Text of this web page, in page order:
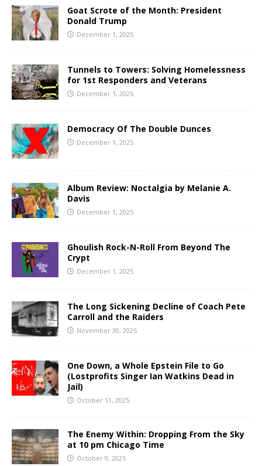
Goat Scrote of the Month: President
Donald Trump
December 1, 2025
Tunnels to Towers: Solving Homelessness
for 1st Responders and Veterans
December 1, 2025
Democracy Of The Double Dunces
December 1, 2025
Album Review: Noctalgia by Melanie A.
Davis
December 1, 2025
Ghoulish Rock-N-Roll From Beyond The
Crypt
December 1, 2025
The Long Sickening Decline of Coach Pete
Carroll and the Raiders
November 30, 2025
One Down, a Whole Epstein File to Go
(Lostprofits Singer Ian Watkins Dead in
Jail)
October 11, 2025
The Enemy Within: Dropping From the Sky
at 10 pm Chicago Time
October 9, 2025